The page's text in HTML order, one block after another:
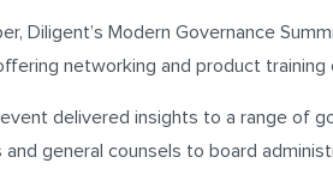
Diligent’s Modern Governance
networking and product training
delivered insights to a range of
and general counsels to board